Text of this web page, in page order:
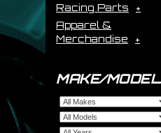
Racing Parts
Apparel &
Merchandise
MAKE/MODEL